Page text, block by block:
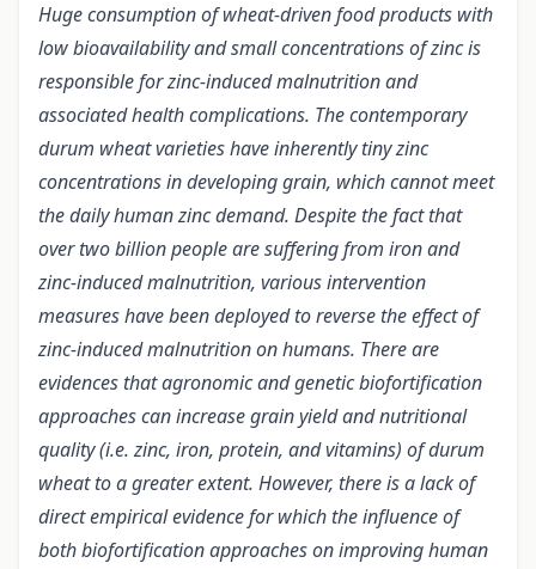
Huge consumption of wheat-driven food products with
low bioavailability and small concentrations of zinc is
responsible for zinc-induced malnutrition and
associated health complications. The contemporary
durum wheat varieties have inherently tiny zinc
concentrations in developing grain, which cannot meet
the daily human zinc demand. Despite the fact that
over two billion people are suffering from iron and
zinc-induced malnutrition, various intervention
measures have been deployed to reverse the effect of
zinc-induced malnutrition on humans. There are
evidences that agronomic and genetic biofortification
approaches can increase grain yield and nutritional
quality (i.e. zinc, iron, protein, and vitamins) of durum
wheat to a greater extent. However, there is a lack of
direct empirical evidence for which the influence of
both biofortification approaches on improving human